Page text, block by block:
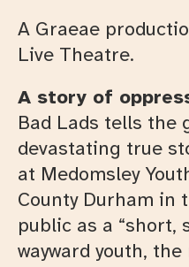
A Graeae
Live Theatre.
A story of
Bad Lads tells the
devastating true
at Medomsley
County Durham in
public as a “short,
wayward youth,